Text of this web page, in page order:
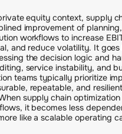
equity context, supply
improvement of
workflows to increase
and reduce volatility. It
the decision logic and
service instability, and
teams typically prioritize
repeatable, and
supply chain
it becomes less
like a scalable operating